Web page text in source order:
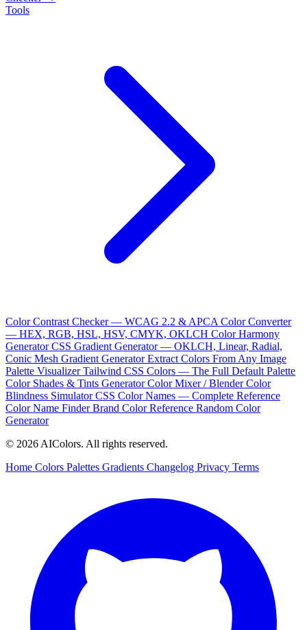
Tools
Color Contrast Checker — WCAG 2.2 & APCA Color Converter
— HEX, RGB, HSL, HSV, CMYK, OKLCH Color Harmony
GeneratorCSS Gradient Generator — OKLCH, Linear, Radial,
Conic Mesh Gradient GeneratorExtract Colors From Any Image
Palette VisualizerTailwind CSS Colors — The Full Default Palette
Color Shades & Tints GeneratorColor Mixer / BlenderColor
Blindness SimulatorCSS Color Names — Complete Reference
Color Name FinderBrand Color Reference Random Color
Generator
© 2026 AIColors. All rights reserved.
Home Colors Palettes Gradients Changelog Privacy Terms